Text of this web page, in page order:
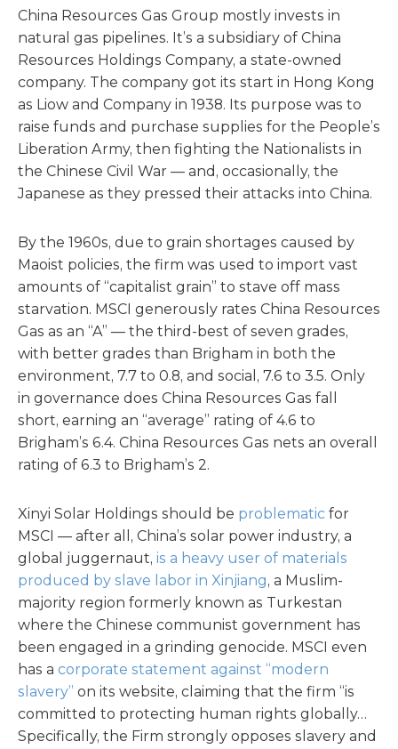
China Resources Gas Group mostly invests in
natural gas pipelines. It’s a subsidiary of China
Resources Holdings Company, a state-owned
company. The company got its start in Hong Kong
as Liow and Company in 1938. Its purpose was to
raise funds and purchase supplies for the People’s
Liberation Army, then fighting the Nationalists in
the Chinese Civil War — and, occasionally, the
Japanese as they pressed their attacks into China.
By the 1960s, due to grain shortages caused by
Maoist policies, the firm was used to import vast
amounts of “capitalist grain” to stave off mass
starvation. MSCI generously rates China Resources
Gas as an “A” — the third-best of seven grades,
with better grades than Brigham in both the
environment, 7.7 to 0.8, and social, 7.6 to 3.5. Only
in governance does China Resources Gas fall
short, earning an “average” rating of 4.6 to
Brigham’s 6.4. China Resources Gas nets an overall
rating of 6.3 to Brigham’s 2.
Xinyi Solar Holdings should be problematic for
MSCI — after all, China’s solar power industry, a
global juggernaut, is a heavy user of materials
produced by slave labor in Xinjiang, a Muslim-
majority region formerly known as Turkestan
where the Chinese communist government has
been engaged in a grinding genocide. MSCI even
has a corporate statement against “modern
slavery” on its website, claiming that the firm “is
committed to protecting human rights globally…
Specifically, the Firm strongly opposes slavery and